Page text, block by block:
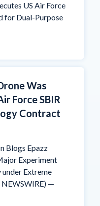
US Air Force
for Dual-Purpose
Was
Force SBIR
Contract
Blogs Epazz
Experiment
Extreme
—